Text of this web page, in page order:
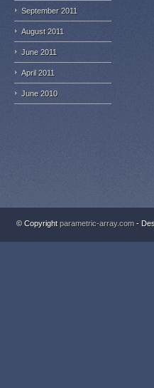
September 2011
August 2011
June 2011
April 2011
June 2010
© Copyrightparametric-array.com -